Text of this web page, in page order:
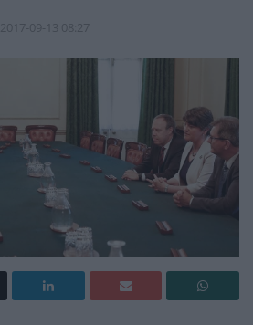
2017-09-13 08:27